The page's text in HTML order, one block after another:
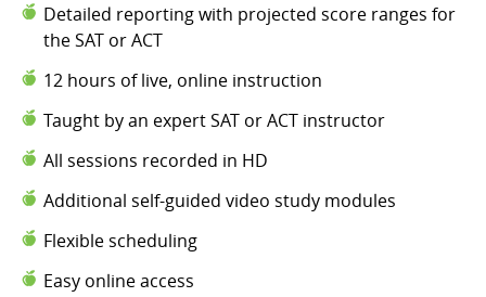
Detailed reporting with projected score ranges for
the SAT or ACT
12 hours of live, online instruction
Taught by an expert SAT or ACT instructor
All sessions recorded in HD
Additional self-guided video study modules
Flexible scheduling
Easy online access